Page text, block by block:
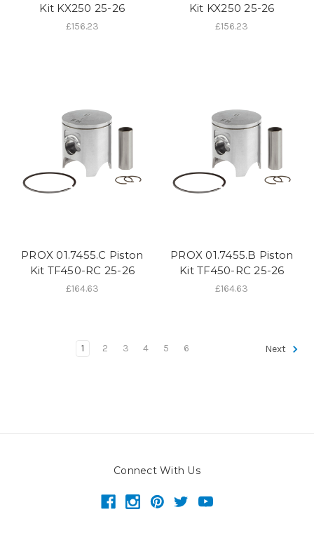
Kit KX250 25-26
£156.23
Kit KX250 25-26
£156.23
PROX 01.7455.C Piston
Kit TF450-RC 25-26
£164.63
PROX 01.7455.B Piston
Kit TF450-RC 25-26
£164.63
1 2 3 4 5 6 Next
Connect With Us